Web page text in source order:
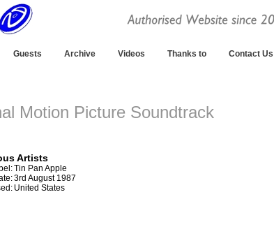
Guests Archive Videos Thanks to Contact Us
Motion Picture Soundtrack
Artists
Tin Pan Apple
3rd August 1987
United States